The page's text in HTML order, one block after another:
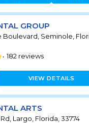
GROUP
Boulevard, Seminole,
• 182 reviews
VIEW DETAILS
ARTS
Largo, Florida, 33774